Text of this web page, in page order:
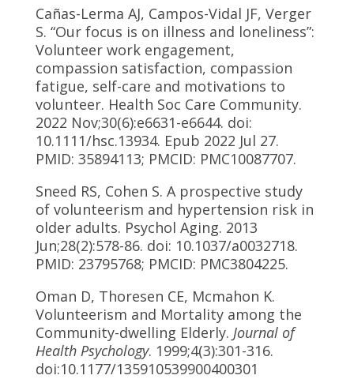
Cañas-Lerma AJ, Campos-Vidal JF, Verger
S. “Our focus is on illness and loneliness”:
Volunteer work engagement,
compassion satisfaction, compassion
fatigue, self-care and motivations to
volunteer. Health Soc Care Community.
2022 Nov;30(6):e6631-e6644. doi:
10.1111/hsc.13934. Epub 2022 Jul 27.
PMID: 35894113; PMCID: PMC10087707.
Sneed RS, Cohen S. A prospective study
of volunteerism and hypertension risk in
older adults. Psychol Aging. 2013
Jun;28(2):578-86. doi: 10.1037/a0032718.
PMID: 23795768; PMCID: PMC3804225.
Oman D, Thoresen CE, Mcmahon K.
Volunteerism and Mortality among the
Community-dwelling Elderly. Journal of
Health Psychology. 1999;4(3):301-316.
doi:10.1177/135910539900400301